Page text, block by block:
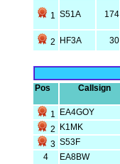
1 S51A 174
2 HF3A 30
Pos Callsign
1
EA4GOY
2
K1MK
3 S53F
4
EA8BW